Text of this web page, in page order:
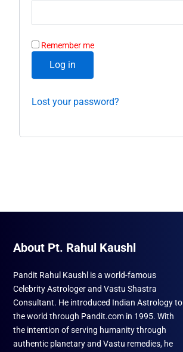
Remember me
Log in
Lost your password?
About Pt. Rahul Kaushl
Pandit Rahul Kaushl is a world-famous
Celebrity Astrologer and Vastu Shastra
Consultant. He introduced Indian Astrology to
the world through Pandit.com in 1995. With
the intention of serving humanity through
authentic planetary and Vastu remedies, he